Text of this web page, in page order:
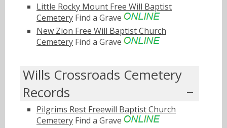
Little Rocky Mount Free Will Baptist
Cemetery Find a Grave
New Zion Free Will Baptist Church
Cemetery Find a Grave
Wills Crossroads Cemetery
Records
Pilgrims Rest Freewill Baptist Church
Cemetery Find a Grave